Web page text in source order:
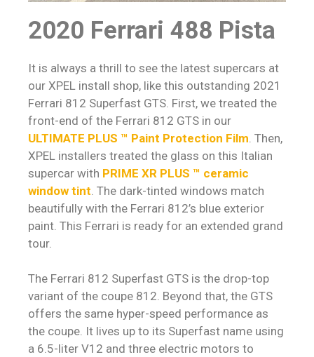
2020 Ferrari 488 Pista
It is always a thrill to see the latest supercars at
our XPEL install shop, like this outstanding 2021
Ferrari 812 Superfast GTS. First, we treated the
front-end of the Ferrari 812 GTS in our
ULTIMATE PLUS ™ Paint Protection Film . Then,
XPEL installers treated the glass on this Italian
supercar with PRIME XR PLUS ™ ceramic
window tint . The dark-tinted windows match
beautifully with the Ferrari 812’s blue exterior
paint. This Ferrari is ready for an extended grand
tour.
The Ferrari 812 Superfast GTS is the drop-top
variant of the coupe 812. Beyond that, the GTS
offers the same hyper-speed performance as
the coupe. It lives up to its Superfast name using
a 6.5-liter V12 and three electric motors to